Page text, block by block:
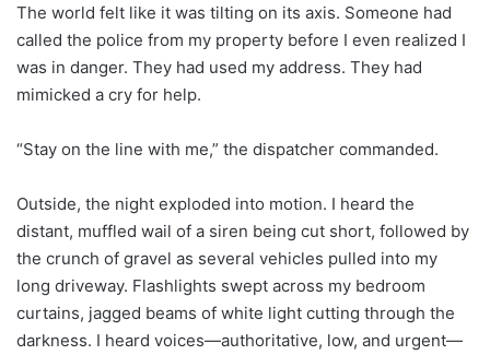
The world felt like it was tilting on its axis. Someone had
called the police from my property before I even realized I
was in danger. They had used my address. They had
mimicked a cry for help.
“Stay on the line with me,” the dispatcher commanded.
Outside, the night exploded into motion. I heard the
distant, muffled wail of a siren being cut short, followed by
the crunch of gravel as several vehicles pulled into my
long driveway. Flashlights swept across my bedroom
curtains, jagged beams of white light cutting through the
darkness. I heard voices—authoritative, low, and urgent—